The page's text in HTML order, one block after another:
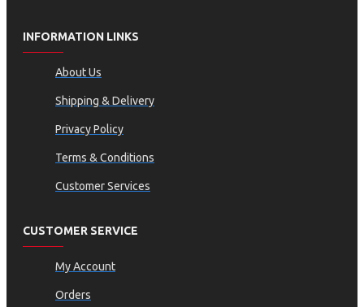
INFORMATION LINKS
About Us
Shipping & Delivery
Privacy Policy
Terms & Conditions
Customer Services
CUSTOMER SERVICE
My Account
Orders